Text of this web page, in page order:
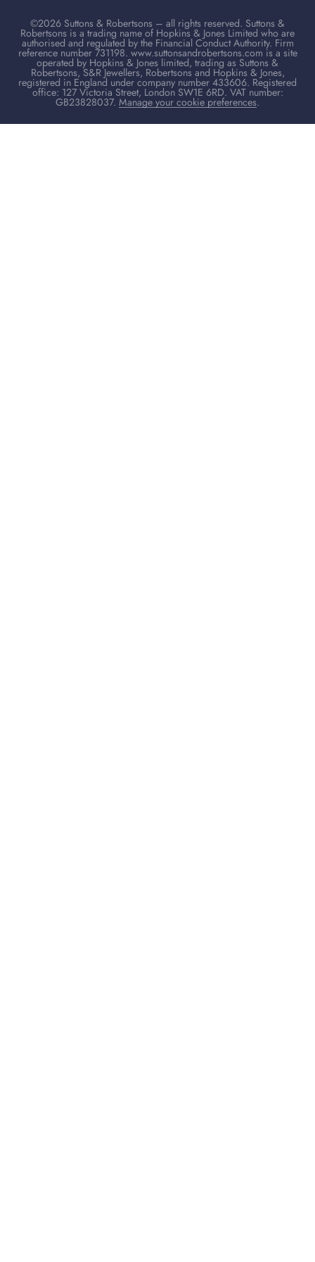
©2026 Suttons & Robertsons – all rights reserved. Suttons &
Robertsons is a trading name of Hopkins & Jones Limited who are
authorised and regulated by the Financial Conduct Authority. Firm
reference number 731198. www.suttonsandrobertsons.com is a site
operated by Hopkins & Jones limited, trading as Suttons &
Robertsons, S&R Jewellers, Robertsons and Hopkins & Jones,
registered in England under company number 433606. Registered
office: 127 Victoria Street, London SW1E 6RD. VAT number:
GB23828037. Manage your cookie preferences.